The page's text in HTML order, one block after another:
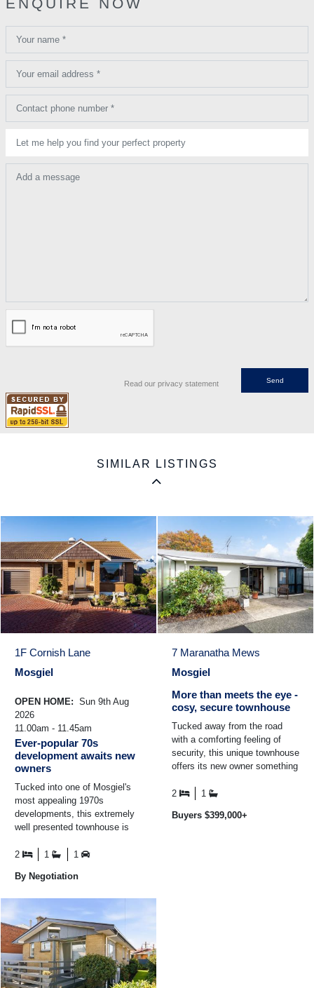
ENQUIRE NOW
Your name *
Your email address *
Contact phone number *
Let me help you find your perfect property
Add a message
Read our privacy statement
SIMILAR LISTINGS
1F Cornish Lane
Mosgiel
OPEN HOME: Sun 9th Aug
2026
11.00am - 11.45am
Ever-popular 70s
development awaits new
owners
Tucked into one of Mosgiel's
most appealing 1970s
developments, this extremely
well presented townhouse is
into this peaceful ...
2 1 1
By Negotiation
7 Maranatha Mews
Mosgiel
More than meets the eye -
cosy, secure townhouse
Tucked away from the road
with a comforting feeling of
security, this unique townhouse
offers its new owner something
home ticks ...
2 1
Buyers $399,000+